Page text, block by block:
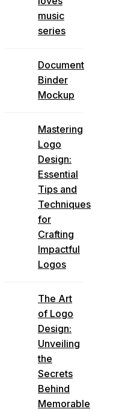
music
series
Document
Binder
Mockup
Mastering
Logo
Design:
Essential
Tips and
Techniques
for
Crafting
Impactful
Logos
The Art
of Logo
Design:
Unveiling
the
Secrets
Behind
Memorable